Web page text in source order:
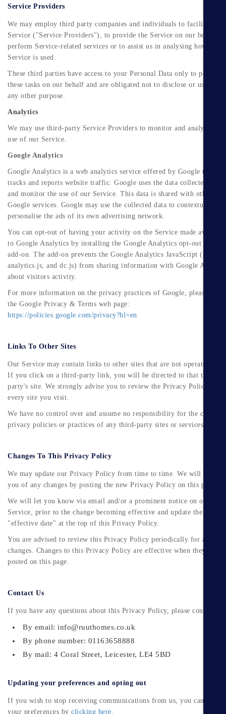
Service Providers
We may employ third party companies and individuals to facilitate
Service ("Service Providers"), to provide the Service on our behalf,
perform Service-related services or to assist us in analysing how our
Service is used.
These third parties have access to your Personal Data only to perform
these tasks on our behalf and are obligated not to disclose or use it for
any other purpose.
Analytics
We may use third-party Service Providers to monitor and analyse the
use of our Service.
Google Analytics
Google Analytics is a web analytics service offered by Google that
tracks and reports website traffic. Google uses the data collected to
and monitor the use of our Service. This data is shared with other
Google services. Google may use the collected data to contextualise
personalise the ads of its own advertising network.
You can opt-out of having your activity on the Service made available
to Google Analytics by installing the Google Analytics opt-out
add-on. The add-on prevents the Google Analytics JavaScript (ga.js,
analytics.js, and dc.js) from sharing information with Google
about visitors activity.
For more information on the privacy practices of Google, please visit
the Google Privacy & Terms web page:
https://policies.google.com/privacy?hl=en
Links To Other Sites
Our Service may contain links to other sites that are not operated by
If you click on a third-party link, you will be directed to that third-
party's site. We strongly advise you to review the Privacy Policy of
every site you visit.
We have no control over and assume no responsibility for the content,
privacy policies or practices of any third-party sites or services.
Changes To This Privacy Policy
We may update our Privacy Policy from time to time. We will notify
you of any changes by posting the new Privacy Policy on this page.
We will let you know via email and/or a prominent notice on our
Service, prior to the change becoming effective and update the
"effective date" at the top of this Privacy Policy.
You are advised to review this Privacy Policy periodically for any
changes. Changes to this Privacy Policy are effective when they are
posted on this page.
Contact Us
If you have any questions about this Privacy Policy, please contact us:
By email: info@ruuthomes.co.uk
By phone number: 01163658888
By mail: 4 Coral Street, Leicester, LE4 5BD
Updating your preferences and opting out
If you wish to stop receiving communications from us, you can update
your preferences by clicking here.